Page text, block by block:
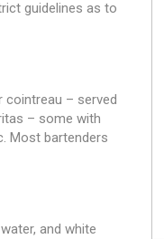
guidelines as to
cointreau – served
– some with
Most bartenders
and white